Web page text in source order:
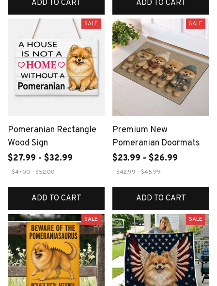
ADD TO CART ADD TO CART
SALE
Pomeranian Rectangle
Wood Sign
$27.99 - $32.99
$47.00 - $52.00
ADD TO CART
SALE
Premium New
Pomeranian Doormats
$23.99 - $26.99
$42.99 - $45.99
ADD TO CART
SALE SALE